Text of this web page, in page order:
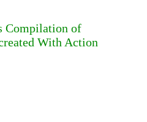
Compilation of
With Action